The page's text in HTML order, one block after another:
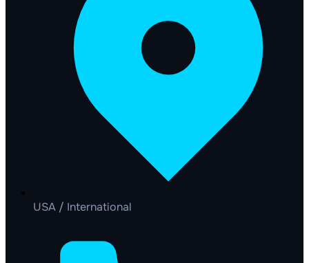
USA / International